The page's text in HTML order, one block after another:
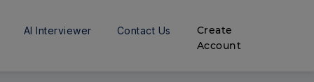
AI Interviewer Contact Us
Create
Account